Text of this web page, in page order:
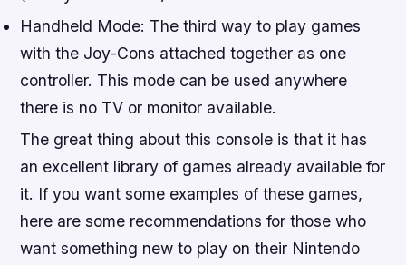
Handheld Mode: The third way to play games
with the Joy-Cons attached together as one
controller. This mode can be used anywhere
there is no TV or monitor available.
The great thing about this console is that it has
an excellent library of games already available for
it. If you want some examples of these games,
here are some recommendations for those who
want something new to play on their Nintendo